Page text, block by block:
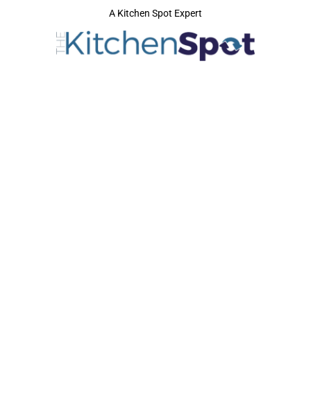
A Kitchen Spot Expert